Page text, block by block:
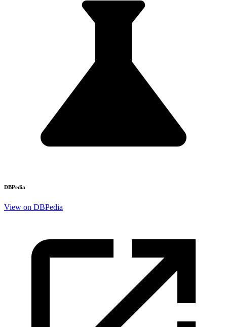
DBPedia
View on DBPedia